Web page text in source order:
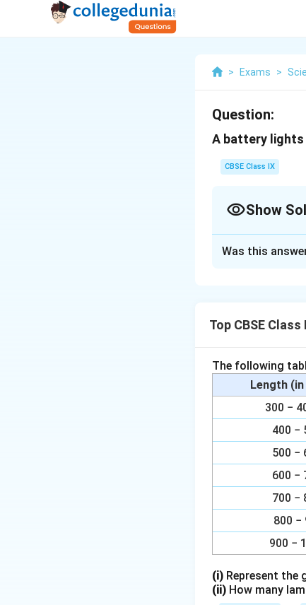
> Exams >
Question:
A battery lights
CBSE Class IX
Show
Download
Was this
Top CBSE
The following
Length
300 −
400 −
500 −
600 −
700 −
800 −
900 −
(i) Represent the
(ii) How many